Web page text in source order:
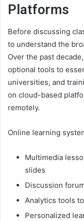
Platforms
Before discussing
to understand the
Over the past
optional tools to
universities, and
on cloud-based
remotely.
Online learning
Multimedia
slides
Discussion
Analytics tools
Personalized